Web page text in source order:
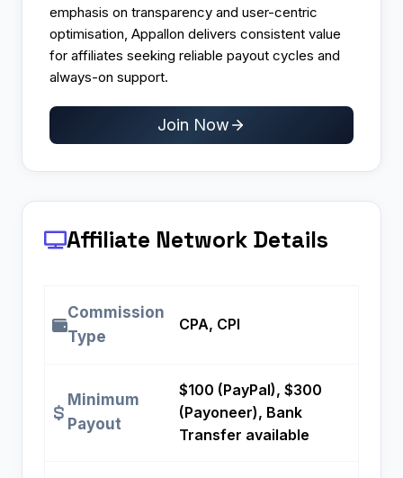
emphasis on transparency and user-centric
optimisation, Appallon delivers consistent value
for affiliates seeking reliable payout cycles and
always-on support.
Join Now
Affiliate Network Details
Commission
Type
CPA, CPI
Minimum
Payout
$100 (PayPal), $300
(Payoneer), Bank
Transfer available